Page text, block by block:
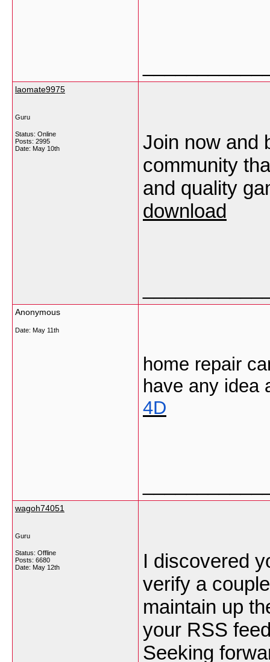
laomate9975
Guru
Status: Online
Posts: 2995
Date: May 10th
Join now and
community
and quality
download
Anonymous
Date: May 11th
home repair
have any idea
4D
wagoh74051
Guru
Status: Offline
Posts: 6680
Date: May 12th
I discovered
verify a
maintain up
your RSS
Seeking